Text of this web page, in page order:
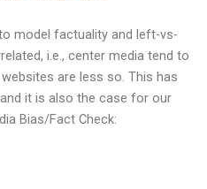
model factuality and left-vs-
i.e., center media tend to
are less so. This has
it is also the case for our
Bias/Fact Check: